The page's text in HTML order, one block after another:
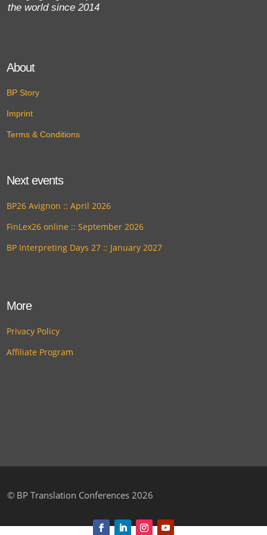
the world since 2014
About
BP Story
Imprint
Terms & Conditions
Next events
BP26 Avignon :: April 2026
FinLex26 online :: September 2026
BP Interpreting Days 27 :: January 2027
More
Privacy Policy
Affiliate Program
© BP Translation Conferences 2026